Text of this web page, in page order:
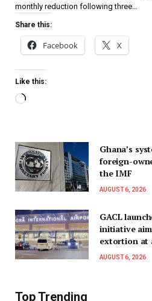
monthly reduction following three…
Share this:
Facebook X
Like this:
Ghana’s
foreign-
the IMF
AUGUST 6, 2026
GACL
initiative
extortion at
AUGUST 6, 2026
Top Trending